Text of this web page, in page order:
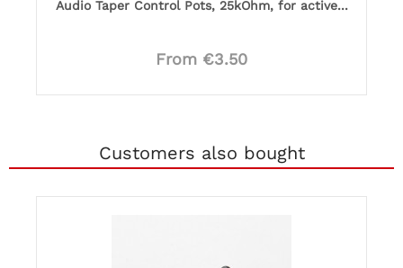
Audio Taper Control Pots, 25kOhm, for active...
From €3.50
Customers also bought